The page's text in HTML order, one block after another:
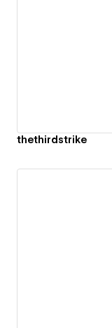
thethirdstrike